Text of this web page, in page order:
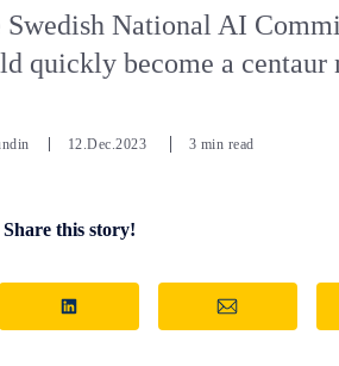
National AI
quickly become a centaur
12.Dec.2023 3 min read
Share this story!